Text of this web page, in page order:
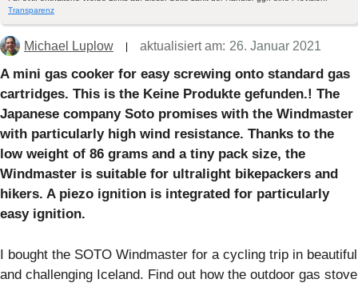
Transparenz
Michael Luplow aktualisiert am: 26. Januar 2021
A mini gas cooker for easy screwing onto standard gas
cartridges. This is the Keine Produkte gefunden.! The
Japanese company Soto promises with the Windmaster
with particularly high wind resistance. Thanks to the
low weight of 86 grams and a tiny pack size, the
Windmaster is suitable for ultralight bikepackers and
hikers. A piezo ignition is integrated for particularly
easy ignition.
I bought the SOTO Windmaster for a cycling trip in beautiful
and challenging Iceland. Find out how the outdoor gas stove